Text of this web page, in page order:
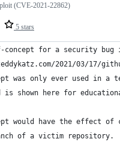
5 stars
(CVE-2021-22862)
for a security bug
2021/03/17/
was only ever used in
shown here for
would have the effect
of a victim repository.